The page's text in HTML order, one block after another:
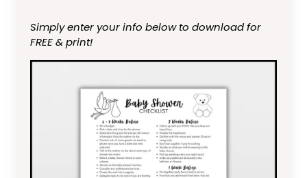
Simply enter your info below to download for
FREE & print!